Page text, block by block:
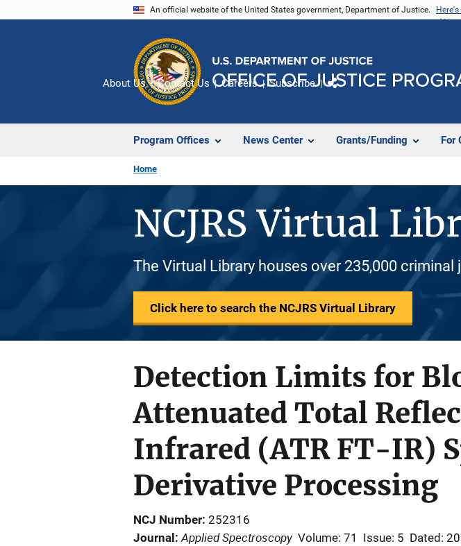
An official website of the United States government, Department of Justice.
Program Offices News Center Grants/Funding For
About Us Contact Us Careers Subscribe
Home
NCJRS Virtual
The Virtual Library houses over 235,000
Click here to search the NCJRS Virtual Library
Detection Limits for
Attenuated Total
Infrared (ATR FT-IR)
Derivative Processing
NCJ Number 252316
Journal
Applied Spectroscopy Volume: 71 Issue: 5 Dated: